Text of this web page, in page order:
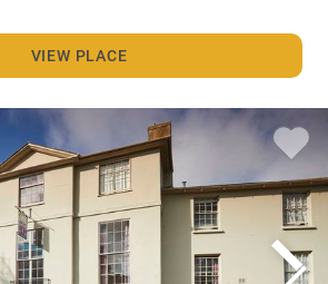
VIEW PLACE